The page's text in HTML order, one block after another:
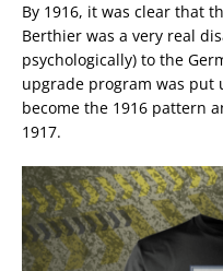
By 1916, it was clear that
Berthier was a very real
psychologically) to the
upgrade program was put
become the 1916 pattern
1917.